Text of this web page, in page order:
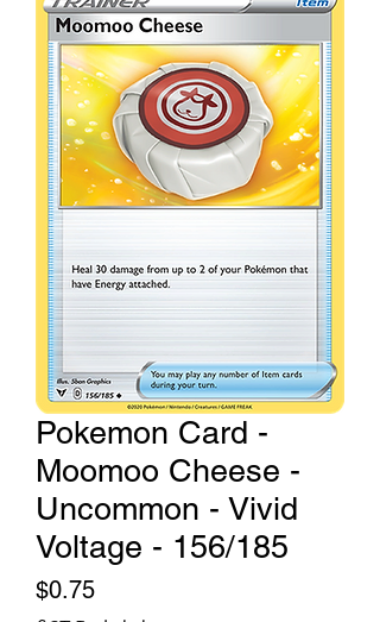
Pokemon Card -
Moomoo Cheese -
Uncommon - Vivid
Voltage - 156/185
$0.75Price